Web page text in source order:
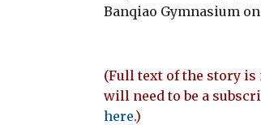
Banqiao Gymnasium on
(Full text of the story is
will need to be a
here.)